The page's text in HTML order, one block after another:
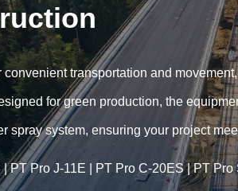
​​convenient transportation​​ and
for ​​green production​​, the
spray system, ensuring your project
|PT Pro J-11E PT Pro C-20ES |PT Pro